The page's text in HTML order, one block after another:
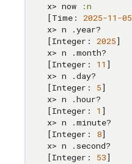
x> now
:n
[Time: 2025-11 -05
x> n .year?
[Integer: 2025]
x> n .month?
[Integer: 11 ]
x> n .day?
[Integer: 5]
x> n .hour?
[Integer: 1 ]
x> n .minute?
[Integer: 8]
x> n .second?
[Integer: 53